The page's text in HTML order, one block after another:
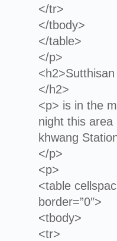
</tr>
</tbody>
</table>
</p>
</h2>
<p> is in the
night this
khwang
</p>
<p>
<table
border=”0″>
<tbody>
<tr>